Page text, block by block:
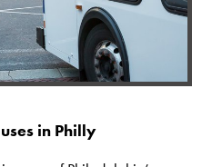
in Philly